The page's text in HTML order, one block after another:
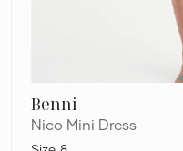
Benni
Nico Mini Dress